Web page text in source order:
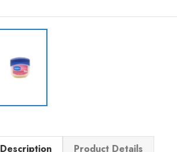
Description Product Details